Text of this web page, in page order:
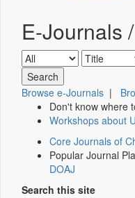
E-Journals
Browse e-Journals |
Don't know where
Workshops about
Core Journals of
Popular Journal
DOAJ
Search this site